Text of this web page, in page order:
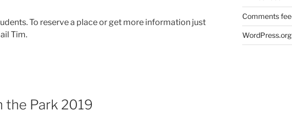
To reserve a place or get more information just
Tim.
the Park 2019
Comments
WordPress.org